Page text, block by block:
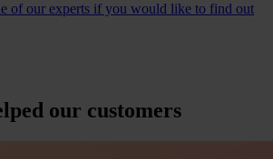
of our experts if you would like to find out
our customers